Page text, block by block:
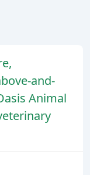
and-
Animal